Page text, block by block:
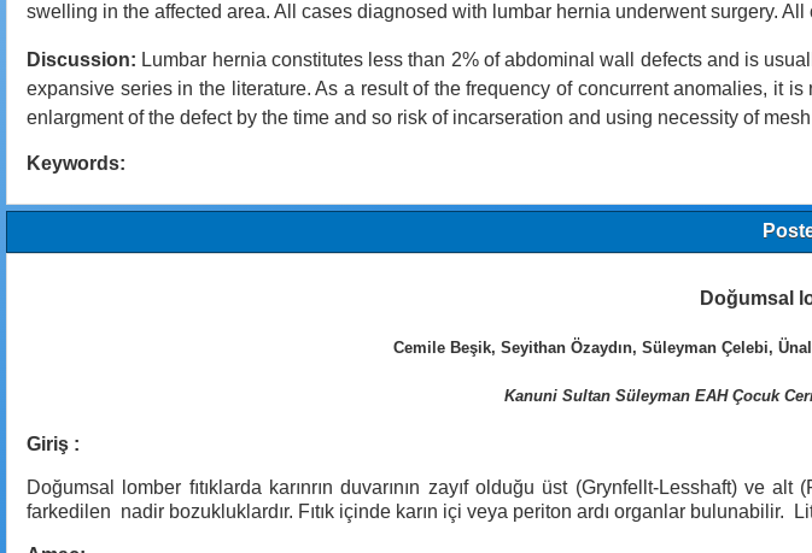
swelling in the affected area. All cases diagnosed with lumbar hernia underwent surgery.
Discussion: Lumbar hernia constitutes less than 2% of abdominal wall defects and is
expansive series in the literature. As a result of the frequency of concurrent anomalies, it
enlargment of the defect by the time and so risk of incarseration and using necessity of
Keywords:
Doğumsal
Cemile Beşik, Seyithan Özaydın, Süleyman Çelebi,
Kanuni Sultan Süleyman EAH Çocuk
Giriş :
Doğumsal lomber fıtıklarda karınrın duvarının zayıf olduğu üst (Grynfellt-Lesshaft)
farkedilen nadir bozukluklardır. Fıtık içinde karın içi veya periton ardı organlar bulunabilir.